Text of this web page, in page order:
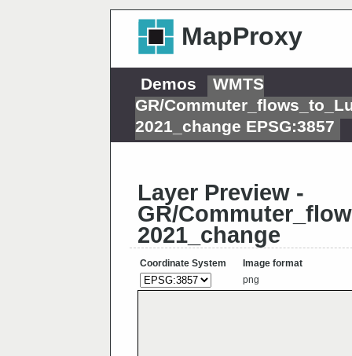
MapProxy
Demos
WMTS
GR/
2021_change EPSG:3857
Layer Preview -
GR/
2021_change
Coordinate System
Image format
png